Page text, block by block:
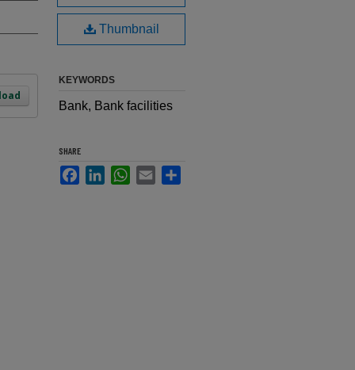
Thumbnail
KEYWORDS
Bank, Bank facilities
SHARE
FacebookLinkedInWhatsApp
Email